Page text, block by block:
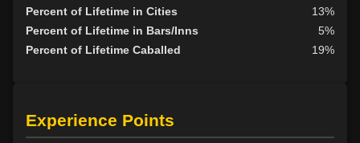
Percent of Lifetime in Cities
13%
Percent of Lifetime in Bars/Inns
5%
Percent of Lifetime Caballed
19%
Experience Points